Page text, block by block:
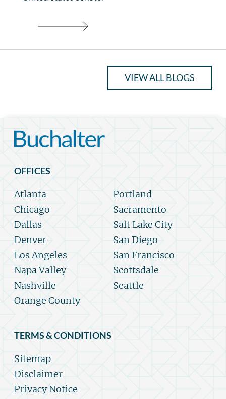
VIEW ALL BLOGS
OFFICES
Atlanta
Chicago
Dallas
Denver
Los Angeles
Napa Valley
Nashville
Orange County
Portland
Sacramento
Salt Lake City
San Diego
San Francisco
Scottsdale
Seattle
TERMS & CONDITIONS
Sitemap
Disclaimer
Privacy Notice